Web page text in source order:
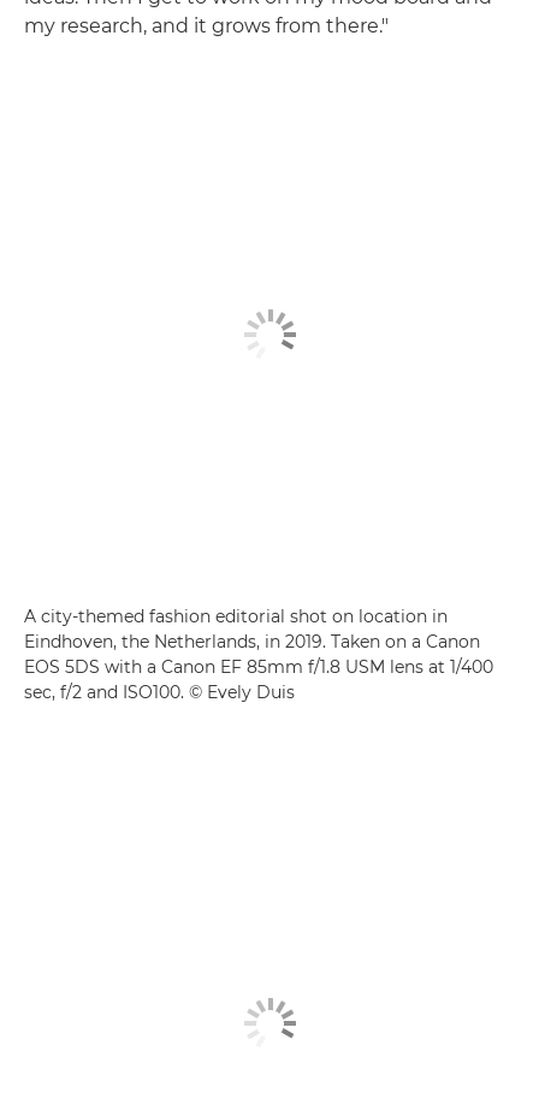
my research, and it grows from there."
A city-themed fashion editorial shot on location in
Eindhoven, the Netherlands, in 2019. Taken on a Canon
EOS 5DS with a Canon EF 85mm f/1.8 USM lens at 1/400
sec, f/2 and ISO100. © Evely Duis